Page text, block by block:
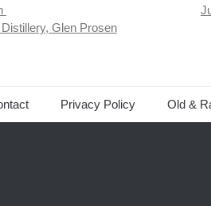
Glen Prosen
Privacy Policy Old &